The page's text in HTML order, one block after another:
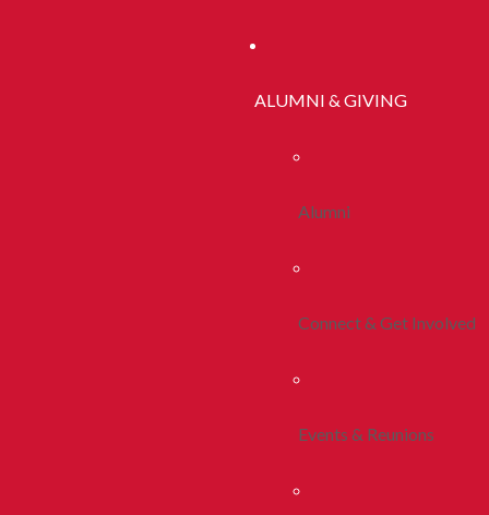
ALUMNI & GIVING
Alumni
Connect & Get Involved
Events & Reunions